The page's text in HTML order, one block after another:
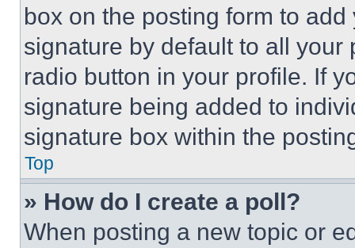
box on the posting form to
signature by default to all
radio button in your profile. If
signature being added to
signature box within the
Top
» How do I create a poll?
When posting a new topic or